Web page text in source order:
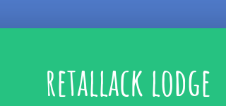
retallack lodge